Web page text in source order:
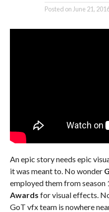
Posted on June 21,
An epic story needs epic
it was meant to. No wonder
employed them from season
Awards for visual effects.
GoT vfx team is nowhere